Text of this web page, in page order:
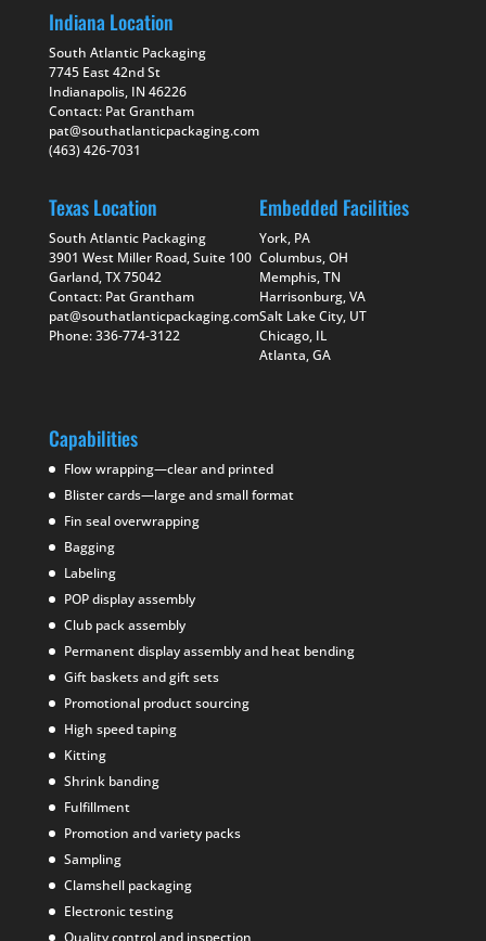
Indiana Location
South Atlantic Packaging
7745 East 42nd St
Indianapolis, IN 46226
Contact: Pat Grantham
pat@southatlanticpackaging.com
(463) 426-7031
Texas Location
South Atlantic Packaging
3901 West Miller Road, Suite 100
Garland, TX 75042
Contact: Pat Grantham
pat@southatlanticpackaging.com
Phone: 336-774-3122
Embedded Facilities
York, PA
Columbus, OH
Memphis, TN
Harrisonburg, VA
Salt Lake City, UT
Chicago, IL
Atlanta, GA
Capabilities
Flow wrapping—clear and printed
Blister cards—large and small format
Fin seal overwrapping
Bagging
Labeling
POP display assembly
Club pack assembly
Permanent display assembly and heat bending
Gift baskets and gift sets
Promotional product sourcing
High speed taping
Kitting
Shrink banding
Fulfillment
Promotion and variety packs
Sampling
Clamshell packaging
Electronic testing
Quality control and inspection